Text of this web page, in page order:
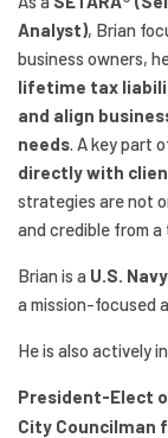
Analyst), Brian
business owners,
lifetime tax
and align
needs . A key part
directly with
strategies are not
and credible from a
Brian is a U.S.
a mission-focused
He is also actively
President-Elect
City Councilman